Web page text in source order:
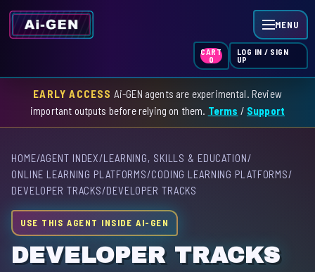
MENU
HOME
SKILL INDEX
CART
0
LOG IN / SIGN
UP
EARLY ACCESS Ai-GEN agents are experimental. Review
important outputs before relying on them. Terms / Support
HOME/AGENT INDEX/LEARNING, SKILLS & EDUCATION/
ONLINE LEARNING PLATFORMS/CODING LEARNING PLATFORMS/
DEVELOPER TRACKS/DEVELOPER TRACKS
USE THIS AGENT INSIDE AI-GEN
DEVELOPER TRACKS